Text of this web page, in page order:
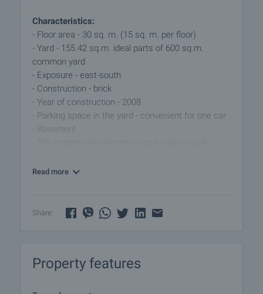
Characteristics:
- Floor area - 30 sq. m. (15 sq. m. per floor)
- Yard - 155.42 sq.m. ideal parts of 600 sq.m.
common yard
- Exposure - east-south
- Construction - brick
- Year of construction - 2008
- Parking space in the yard - convenient for one car
- Basement
bedroom and storage/closet, bathroom with toilet
the courtyard
The village is well maintained, with regular transport
Read more
Share:
Property features